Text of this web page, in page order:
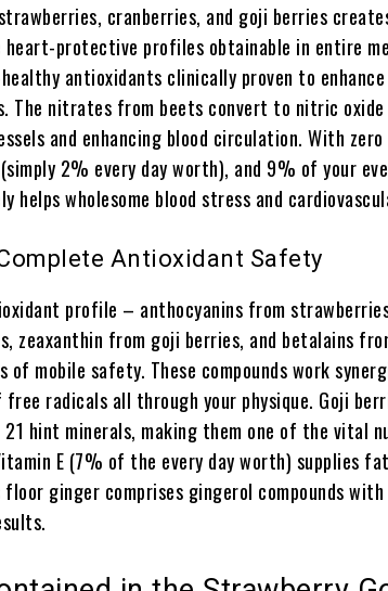
cranberries, and goji berries
protective profiles obtainable in entire
antioxidants clinically proven to
The nitrates from beets convert to nitric oxide
and enhancing blood circulation. With
2% every day worth), and 9% of your
helps wholesome blood stress and
Antioxidant Safety
profile – anthocyanins from
zeaxanthin from goji berries, and betalains
of mobile safety. These compounds work
radicals all through your physique. Goji
21 hint minerals, making them one of the vital
E (7% of the every day worth) supplies
floor ginger comprises gingerol compounds